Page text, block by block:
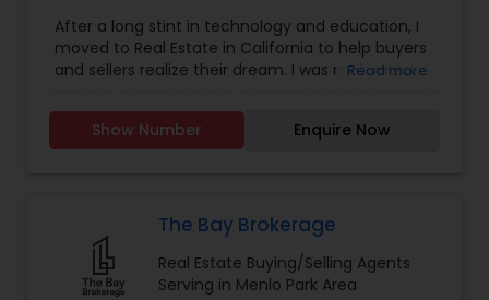
Properties Agent ,Multi-Family Homes Realtor,
New Construction,Property Management
Agency,Real Estate Buying/Selling Agents,Real
Family Homes Realtor
Townhouses Realtor
After a long stint in technology and education, I
moved to Real Estate in California to help buyers
and sellers realize their dream. I was motivated
California and a long history of growing up in a
family that deals in real estate. It would be my
process. I provide a host of value-added services
to my clients to make their transactions
memorable. Specialties: Buyer's Agent, Sellers
Agent, Real Estate Investment, and Full service
Read more
Show Number Enquire Now
The Bay Brokerage
Real Estate Buying/Selling Agents
Serving in Menlo Park Area